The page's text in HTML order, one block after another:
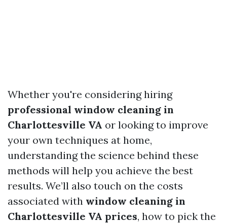
Whether you're considering hiring
professional window cleaning in
Charlottesville VA or looking to improve
your own techniques at home,
understanding the science behind these
methods will help you achieve the best
results. We’ll also touch on the costs
associated with window cleaning in
Charlottesville VA prices, how to pick the